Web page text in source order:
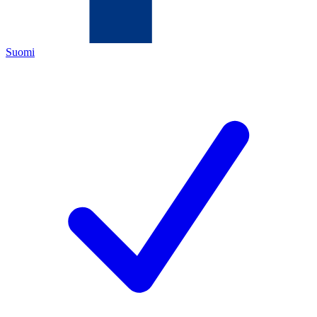
Suomi